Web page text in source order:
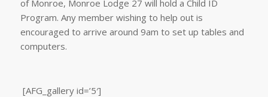
of Monroe, Monroe Lodge 27 will hold a Child ID
Program. Any member wishing to help out is
encouraged to arrive around 9am to set up tables and
computers.
[AFG_gallery id=’5′]